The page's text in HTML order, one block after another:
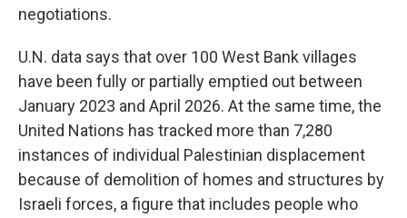
negotiations.
U.N. data says that over 100 West Bank villages
have been fully or partially emptied out between
January 2023 and April 2026. At the same time, the
United Nations has tracked more than 7,280
instances of individual Palestinian displacement
because of demolition of homes and structures by
Israeli forces, a figure that includes people who